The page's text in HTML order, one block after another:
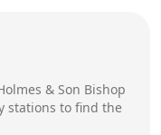
& Son Bishop
stations to find the